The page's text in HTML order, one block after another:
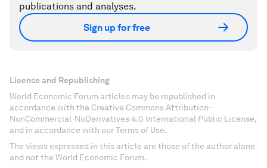
publications and analyses.
Sign up for free
License and Republishing
World Economic Forum articles may be republished in
accordance with the Creative Commons Attribution-
NonCommercial-NoDerivatives 4.0 International Public License,
and in accordance with our Terms of Use.
The views expressed in this article are those of the author alone
and not the World Economic Forum.